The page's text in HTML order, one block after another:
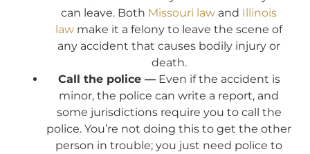
can leave. Both Missouri law and Illinois
law make it a felony to leave the scene of
any accident that causes bodily injury or
death.
Call the police —Even if the accident is
minor, the police can write a report, and
some jurisdictions require you to call the
police. You’re not doing this to get the other
person in trouble; you just need police to